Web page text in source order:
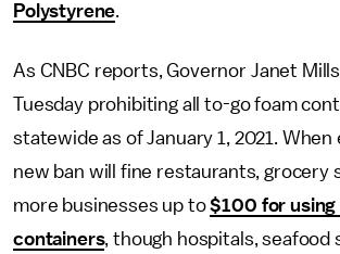
Polystyrene.
As CNBC reports, Governor Janet
Tuesday prohibiting all to-go foam
statewide as of January 1, 2021.
new ban will fine restaurants, grocery
more businesses up to$100 for
containers, though hospitals, seafood